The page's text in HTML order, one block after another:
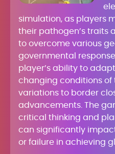
simulation, as players
their pathogen’s traits
to overcome various
governmental
player’s ability to
changing conditions of
variations to border
advancements. The
critical thinking and
can significantly
or failure in achieving